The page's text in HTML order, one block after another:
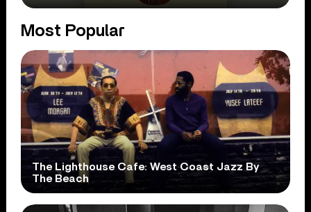
Most Popular
The Lighthouse Cafe: West Coast Jazz By
The Beach